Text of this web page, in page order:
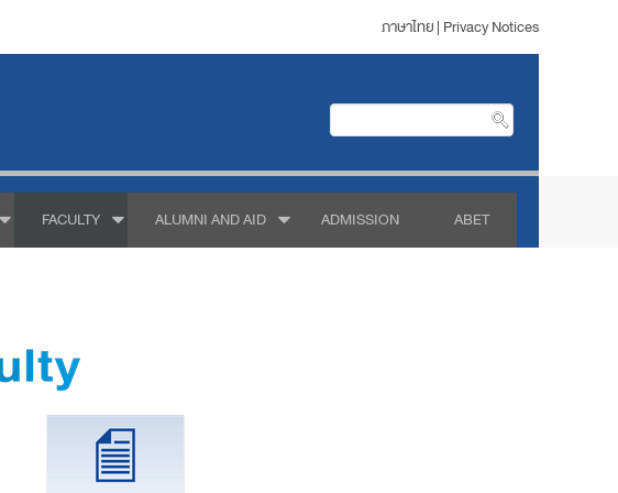
ภาษาไทย| Privacy Notices
FACULTY ALUMNI AND AID ADMISSION ABET